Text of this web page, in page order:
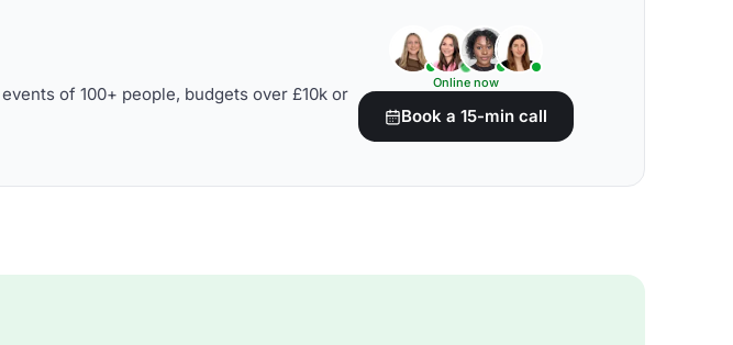
of 100+ people, budgets over £10k or
Online now
Book a 15-min call